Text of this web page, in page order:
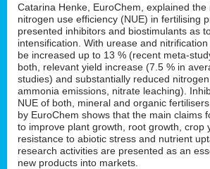
Catarina Henke, EuroChem, explained the
nitrogen use efficiency (NUE) in fertilising
presented inhibitors and biostimulants as
intensification. With urease and
be increased up to 13 % (recent meta-
both, relevant yield increase (7.5 % in
studies) and substantially reduced
ammonia emissions, nitrate leaching).
NUE of both, mineral and organic
by EuroChem shows that the main claims
to improve plant growth, root growth, crop
resistance to abiotic stress and nutrient
research activities are presented as an
new products into markets.